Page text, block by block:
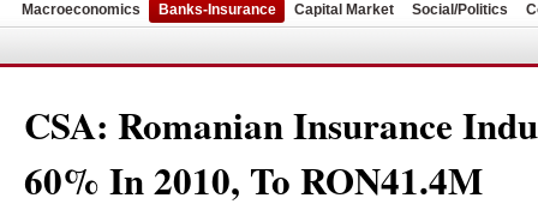
Macroeconomics Banks-Insurance Capital Market Social/Politics
CSA: Romanian Insurance
60% In 2010, To RON41.4M